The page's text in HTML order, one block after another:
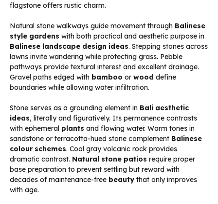
flagstone offers rustic charm.
Natural stone walkways guide movement through Balinese
style gardens with both practical and aesthetic purpose in
Balinese landscape design ideas. Stepping stones across
lawns invite wandering while protecting grass. Pebble
pathways provide textural interest and excellent drainage.
Gravel paths edged with bamboo or wood define
boundaries while allowing water infiltration.
Stone serves as a grounding element in Bali aesthetic
ideas, literally and figuratively. Its permanence contrasts
with ephemeral plants and flowing water. Warm tones in
sandstone or terracotta-hued stone complement Balinese
colour schemes. Cool gray volcanic rock provides
dramatic contrast. Natural stone patios require proper
base preparation to prevent settling but reward with
decades of maintenance-free beauty that only improves
with age.